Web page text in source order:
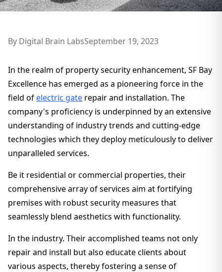
By Digital Brain LabsSeptember 19, 2023
In the realm of property security enhancement, SF Bay
Excellence has emerged as a pioneering force in the
field of electric gate repair and installation. The
company's proficiency is underpinned by an extensive
understanding of industry trends and cutting-edge
technologies which they deploy meticulously to deliver
unparalleled services.
Be it residential or commercial properties, their
comprehensive array of services aim at fortifying
premises with robust security measures that
seamlessly blend aesthetics with functionality.
In the industry. Their accomplished teams not only
repair and install but also educate clients about
various aspects, thereby fostering a sense of